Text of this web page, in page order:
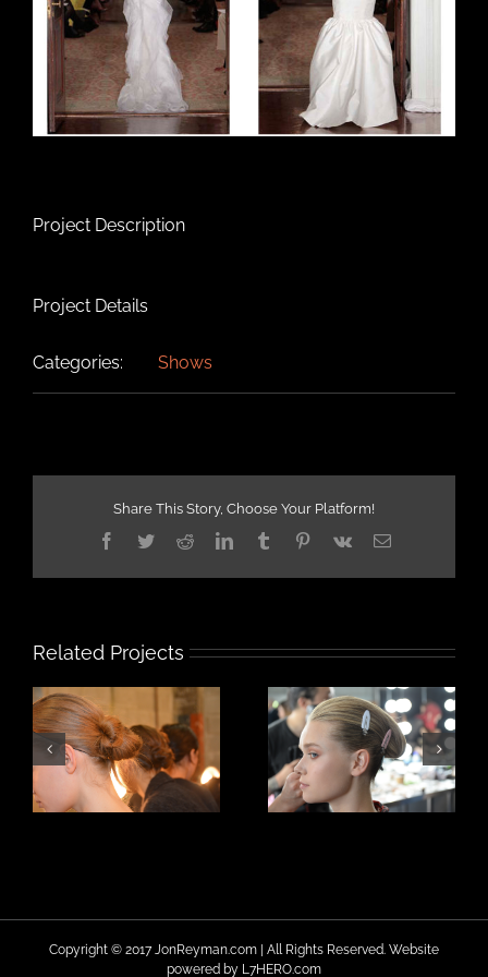
Project Description
Project Details
Categories: Shows
Share This Story, Choose Your Platform!
Facebook
TwitterRedditLinkedInTumblrPinterest
Vk Email
Related Projects
Copyright © 2017 JonReyman.com | All Rights Reserved. Website
powered by L7HERO.com